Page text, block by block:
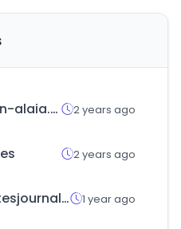
maison-alaia.com 2 years ago
2 years ago
diabetesjournals.org 1 year ago